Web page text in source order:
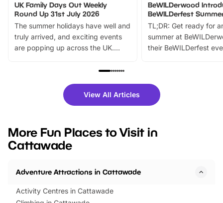
UK Family Days Out Weekly
Round Up 31st July 2026
The summer holidays have well and
truly arrived, and exciting events
are popping up across the UK.
family festivals to themed trails, live
there is plenty to enjoy. Whether
you’re planning a big day out or
events to…
BeWILDerwood
BeWILDerfest
TL;DR: Get ready for
summer at
their BeWILDerfest
fantastic 25%
tickets for a limited
BeWILDerwood is
View All Articles
More Fun Places to Visit in
Cattawade
Adventure Attractions in Cattawade
Activity Centres in Cattawade